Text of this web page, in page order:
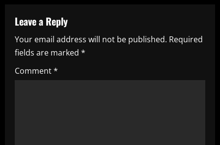
a
v
i
g
Leave a Reply
Your email address will not be published. Required
fields are marked *
Comment*